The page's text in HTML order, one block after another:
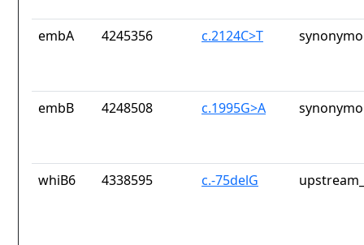
embA 4245356 c.2124C>T
embB 4248508 c.1995G>A
whiB6 4338595 c.-75delG